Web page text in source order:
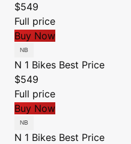
$549
Full price
Buy Now
N 1 Bikes Best Price
$549
Full price
Buy Now
N 1 Bikes Best Price